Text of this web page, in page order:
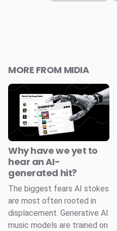
MORE FROM MIDIA
Why have we yet to
hear an AI-
generated hit?
The biggest fears AI stokes
are most often rooted in
displacement. Generative AI
music models are trained on